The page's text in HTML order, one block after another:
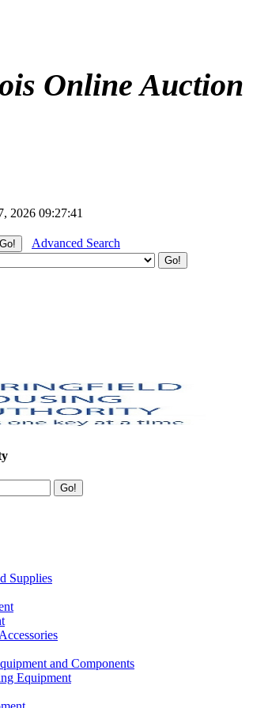
Online Auction
2026 09:27:41
Advanced Search
Supplies
and Components
Equipment